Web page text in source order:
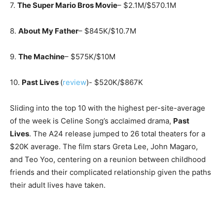
7. The Super Mario Bros Movie– $2.1M/$570.1M
8. About My Father– $845K/$10.7M
9. The Machine– $575K/$10M
10. Past Lives (review)- $520K/$867K
Sliding into the top 10 with the highest per-site-average
of the week is Celine Song’s acclaimed drama, Past
Lives. The A24 release jumped to 26 total theaters for a
$20K average. The film stars Greta Lee, John Magaro,
and Teo Yoo, centering on a reunion between childhood
friends and their complicated relationship given the paths
their adult lives have taken.